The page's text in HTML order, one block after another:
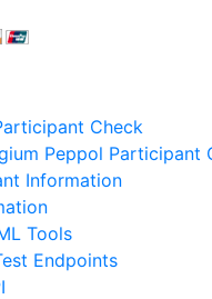
Check
Peppol Participant
Information
Tools
Endpoints